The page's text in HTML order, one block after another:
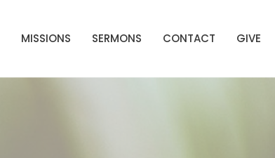
MISSIONS SERMONS CONTACT GIVE